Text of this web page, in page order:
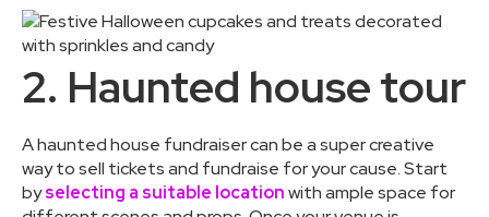
2. Haunted house tour
A haunted house fundraiser can be a super creative
way to sell tickets and fundraise for your cause. Start
byselecting a suitable locationwith ample space for